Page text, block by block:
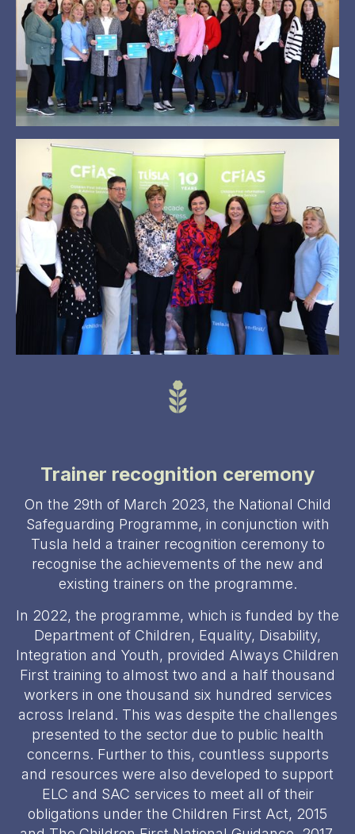
Trainer recognition ceremony
On the 29th of March 2023, the National Child
Safeguarding Programme, in conjunction with
Tusla held a trainer recognition ceremony to
recognise the achievements of the new and
existing trainers on the programme.
In 2022, the programme, which is funded by the
Department of Children, Equality, Disability,
Integration and Youth, provided Always Children
First training to almost two and a half thousand
workers in one thousand six hundred services
across Ireland. This was despite the challenges
presented to the sector due to public health
concerns. Further to this, countless supports
and resources were also developed to support
ELC and SAC services to meet all of their
obligations under the Children First Act, 2015